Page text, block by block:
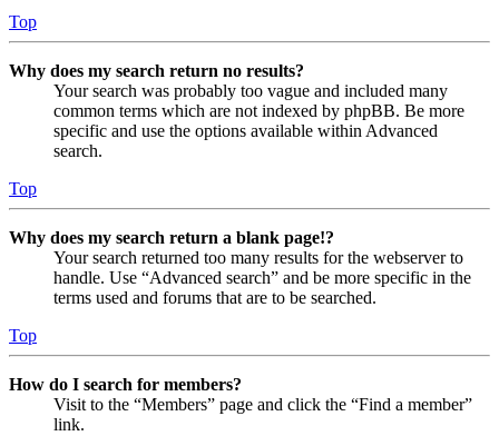
Top
Why does my search return no results?
Your search was probably too vague and included many
common terms which are not indexed by phpBB. Be more
specific and use the options available within Advanced
search.
Top
Why does my search return a blank page!?
Your search returned too many results for the webserver to
handle. Use “Advanced search” and be more specific in the
terms used and forums that are to be searched.
Top
How do I search for members?
Visit to the “Members” page and click the “Find a member”
link.